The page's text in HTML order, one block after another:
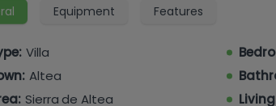
closet, offering an environment of
bedroom has been designed with
wardrobes with integrated LED
balanced to provide a cozy retreat.
Amenities
Equipment Features
Villa
Altea
Sierra de Altea